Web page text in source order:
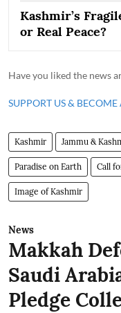
Kashmir’s
or Real Peace?
Have you liked the news
SUPPORT US &
Kashmir Jammu &
Paradise on Earth Call
Image of Kashmir
News
Makkah
Saudi
Pledge